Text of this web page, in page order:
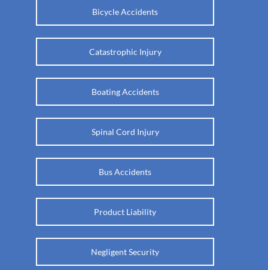
Bicycle Accidents
Catastrophic Injury
Boating Accidents
Spinal Cord Injury
Bus Accidents
Product Liability
Negligent Security